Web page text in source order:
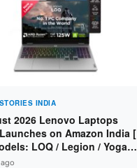
INDIA
2026 Lenovo Laptops
on Amazon India [
LOQ / Legion / Yoga /
/ ThinkPad / V15 — Rs